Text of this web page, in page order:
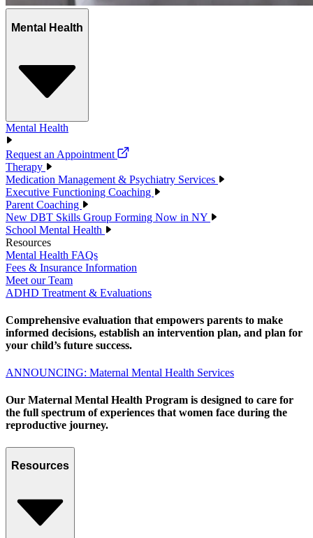
Mental Health
Mental Health
Request an Appointment
Therapy
Medication Management & Psychiatry Services
Executive Functioning Coaching
Parent Coaching
New DBT Skills Group Forming Now in NY
School Mental Health
Resources
Mental Health FAQs
Fees & Insurance Information
Meet our Team
ADHD Treatment & Evaluations
Comprehensive evaluation that empowers parents to make
informed decisions, establish an intervention plan, and plan for
your child’s future success.
ANNOUNCING: Maternal Mental Health Services
Our Maternal Mental Health Program is designed to care for
the full spectrum of experiences that women face during the
reproductive journey.
Resources